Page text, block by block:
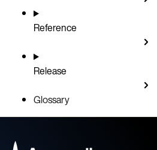
Reference
Release
Glossary